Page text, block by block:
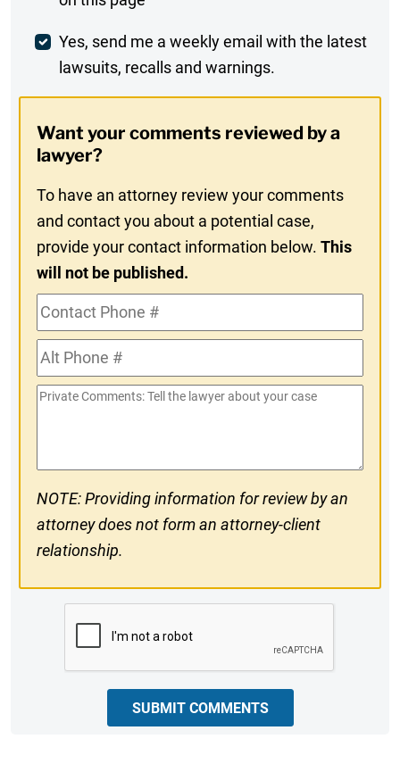
Comment
Weekly
Digest
In
Yes, send me a weekly email with the latest
lawsuits, recalls and warnings.
Want your comments reviewed by a
lawyer?
To have an attorney review your comments
and contact you about a potential case,
provide your contact information below.This
will not be published.
Contact
Phone
#Alt
Phone
#
Private
NOTE: Providing information for review by an
attorney does not form an attorney-client
relationship.
SUBMIT COMMENTS